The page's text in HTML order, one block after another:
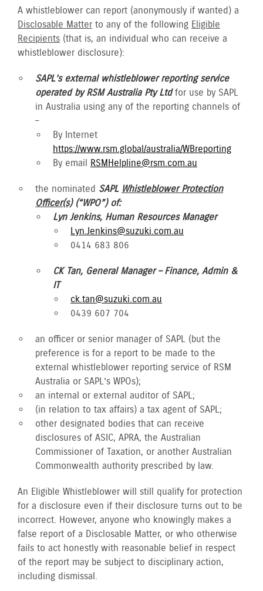
A whistleblower can report (anonymously if wanted) a
Disclosable Matter to any of the following Eligible
Recipients (that is, an individual who can receive a
whistleblower disclosure):
SAPL’s external whistleblower reporting service
operated by RSM Australia Pty Ltdfor use by SAPL
in Australia using any of the reporting channels of
–
By Internet
https://www.rsm.global/australia/WBreporting
By email RSMHelpline@rsm.com.au
the nominated SAPL Whistleblower Protection
Officer(s)(“WPO”) of:
Lyn Jenkins, Human Resources Manager
Lyn.Jenkins@suzuki.com.au
0414 683 806
CK Tan, General Manager – Finance, Admin &
IT
ck.tan@suzuki.com.au
0439 607 704
an officer or senior manager of SAPL (but the
preference is for a report to be made to the
external whistleblower reporting service of RSM
Australia or SAPL’s WPOs);
an internal or external auditor of SAPL;
(in relation to tax affairs) a tax agent of SAPL;
other designated bodies that can receive
disclosures of ASIC, APRA, the Australian
Commissioner of Taxation, or another Australian
Commonwealth authority prescribed by law.
An Eligible Whistleblower will still qualify for protection
for a disclosure even if their disclosure turns out to be
incorrect. However, anyone who knowingly makes a
false report of a Disclosable Matter, or who otherwise
fails to act honestly with reasonable belief in respect
of the report may be subject to disciplinary action,
including dismissal.